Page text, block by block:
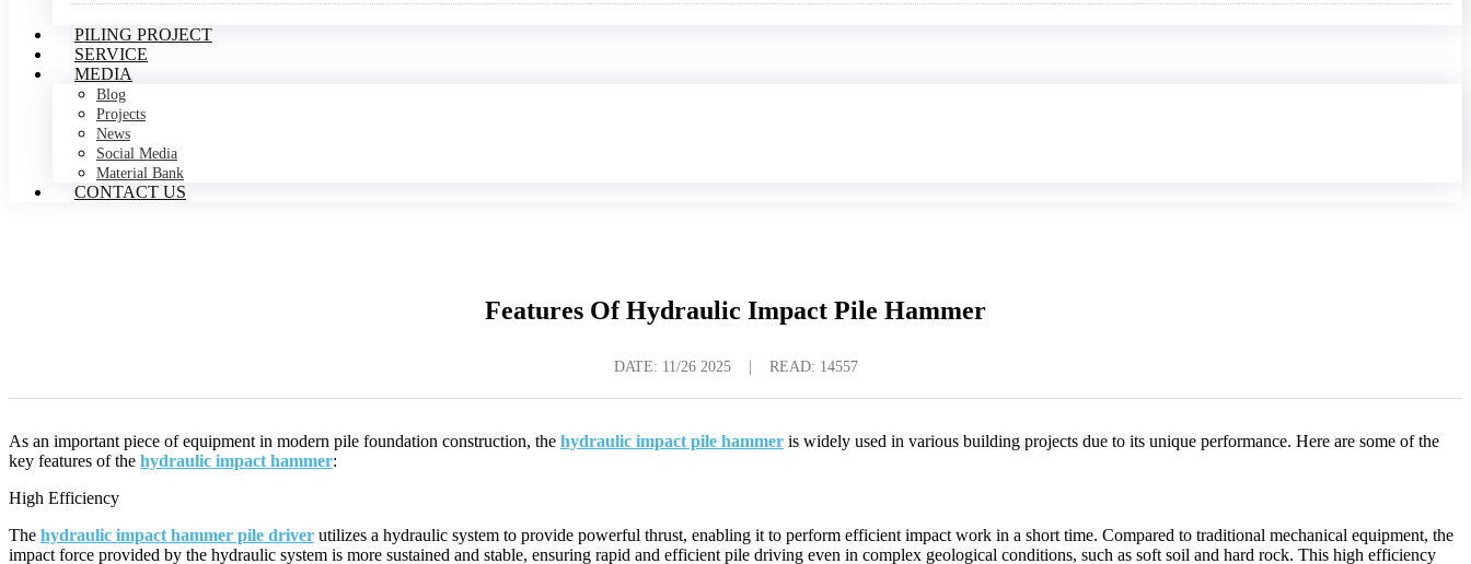
PILING PROJECT
SERVICE
MEDIA
Blog
Projects
News
Social Media
Material Bank
CONTACT US
Features Of Hydraulic Impact Pile Hammer
DATE: 11/26 2025 READ: 14557
As an important piece of equipment in modern pile foundation construction, the hydraulic impact pile hammer is widely used in various building projects due to its unique performance. Here are some of the
key features of the hydraulic impact hammer:
High Efficiency
The hydraulic impact hammer pile driver utilizes a hydraulic system to provide powerful thrust, enabling it to perform efficient impact work in a short time. Compared to traditional mechanical equipment, the
impact force provided by the hydraulic system is more sustained and stable, ensuring rapid and efficient pile driving even in complex geological conditions, such as soft soil and hard rock. This high efficiency